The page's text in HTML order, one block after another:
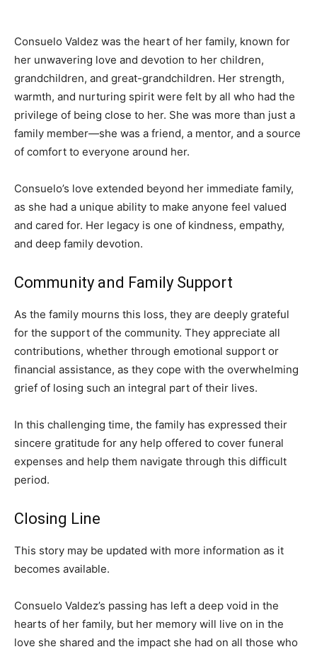
Consuelo Valdez was the heart of her family, known for
her unwavering love and devotion to her children,
grandchildren, and great-grandchildren. Her strength,
warmth, and nurturing spirit were felt by all who had the
privilege of being close to her. She was more than just a
family member—she was a friend, a mentor, and a source
of comfort to everyone around her.
Consuelo’s love extended beyond her immediate family,
as she had a unique ability to make anyone feel valued
and cared for. Her legacy is one of kindness, empathy,
and deep family devotion.
Community and Family Support
As the family mourns this loss, they are deeply grateful
for the support of the community. They appreciate all
contributions, whether through emotional support or
financial assistance, as they cope with the overwhelming
grief of losing such an integral part of their lives.
In this challenging time, the family has expressed their
sincere gratitude for any help offered to cover funeral
expenses and help them navigate through this difficult
period.
Closing Line
This story may be updated with more information as it
becomes available.
Consuelo Valdez’s passing has left a deep void in the
hearts of her family, but her memory will live on in the
love she shared and the impact she had on all those who